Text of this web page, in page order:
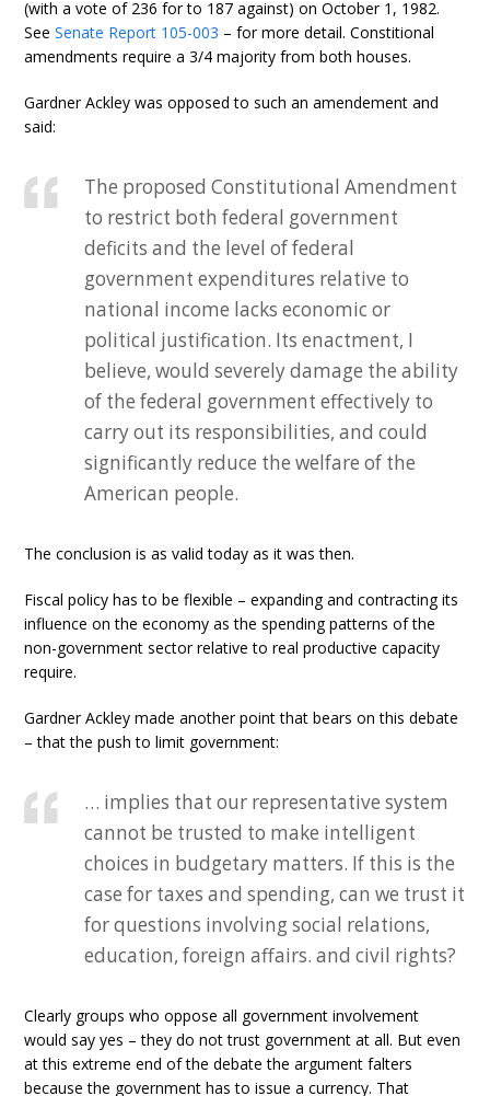
(with a vote of 236 for to 187 against) on October 1, 1982.
SeeSenate Report 105-003 – for more detail. Constitional
amendments require a 3/4 majority from both houses.
Gardner Ackley was opposed to such an amendement and
said:
The proposed Constitutional Amendment
to restrict both federal government
deficits and the level of federal
government expenditures relative to
national income lacks economic or
political justification. Its enactment, I
believe, would severely damage the ability
of the federal government effectively to
carry out its responsibilities, and could
significantly reduce the welfare of the
American people.
The conclusion is as valid today as it was then.
Fiscal policy has to be flexible – expanding and contracting its
influence on the economy as the spending patterns of the
non-government sector relative to real productive capacity
require.
Gardner Ackley made another point that bears on this debate
– that the push to limit government:
… implies that our representative system
cannot be trusted to make intelligent
choices in budgetary matters. If this is the
case for taxes and spending, can we trust it
for questions involving social relations,
education, foreign affairs. and civil rights?
Clearly groups who oppose all government involvement
would say yes – they do not trust government at all. But even
at this extreme end of the debate the argument falters
because the government has to issue a currency. That